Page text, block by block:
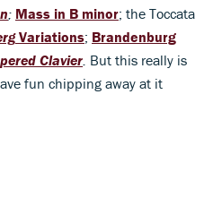
; Mass in B minor; the Toccata
Variations; Brandenburg
Clavier But this really is
fun chipping away at it